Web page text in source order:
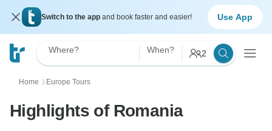
Switch to the app and book faster and easier! Use App
Where? When? 2
Home 〉 Europe Tours
Highlights of Romania